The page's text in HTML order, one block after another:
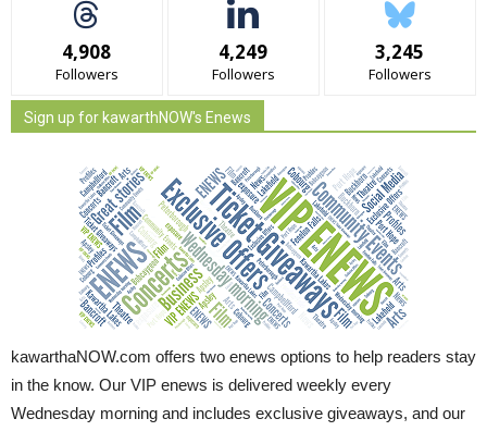
4,908
Followers
4,249
Followers
3,245
Followers
Sign up for kawarthNOW's Enews
kawarthaNOW.com offers two enews options to help readers stay
in the know. Our VIP enews is delivered weekly every
Wednesday morning and includes exclusive giveaways, and our